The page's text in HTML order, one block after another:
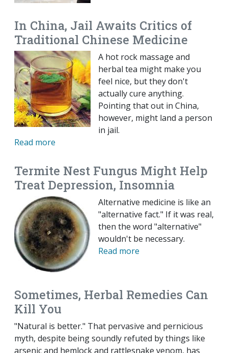
In China, Jail Awaits Critics of
Traditional Chinese Medicine
A hot rock massage and
herbal tea might make you
feel nice, but they don't
actually cure anything.
Pointing that out in China,
however, might land a person
in jail.
Read more
Termite Nest Fungus Might Help
Treat Depression, Insomnia
Alternative medicine is like an
"alternative fact." If it was real,
then the word "alternative"
wouldn't be necessary.
Read more
Sometimes, Herbal Remedies Can
Kill You
"Natural is better." That pervasive and pernicious
myth, despite being soundly refuted by things like
arsenic and hemlock and rattlesnake venom, has